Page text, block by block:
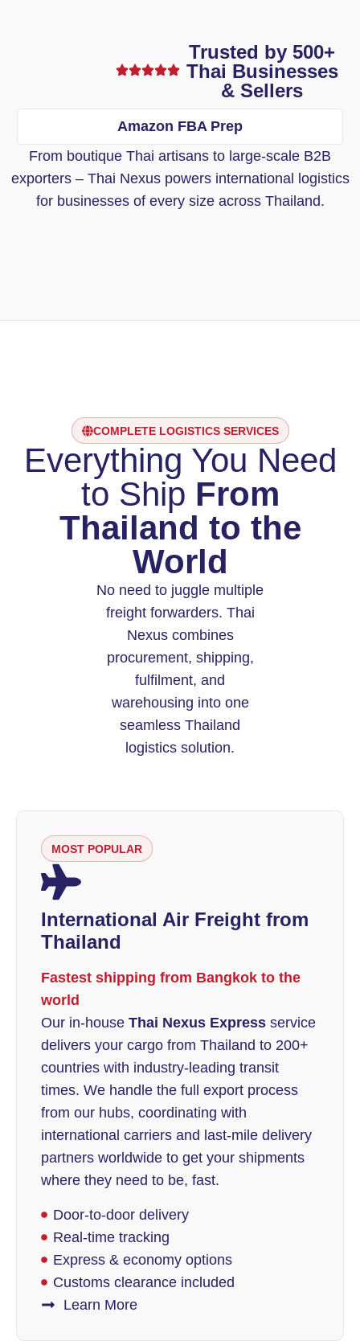
Trusted by 500+
Thai Businesses
& Sellers
Amazon FBA Prep
From boutique Thai artisans to large-scale B2B
exporters – Thai Nexus powers international logistics
for businesses of every size across Thailand.
COMPLETE LOGISTICS SERVICES
Everything You Need
to Ship From
Thailand to the
World
No need to juggle multiple
freight forwarders. Thai
Nexus combines
procurement, shipping,
fulfilment, and
warehousing into one
seamless Thailand
logistics solution.
MOST POPULAR
International Air Freight from
Thailand
Fastest shipping from Bangkok to the
world
Our in-house Thai Nexus Express service
delivers your cargo from Thailand to 200+
countries with industry-leading transit
times. We handle the full export process
from our hubs, coordinating with
international carriers and last-mile delivery
partners worldwide to get your shipments
where they need to be, fast.
Door-to-door delivery
Real-time tracking
Express & economy options
Customs clearance included
Learn More